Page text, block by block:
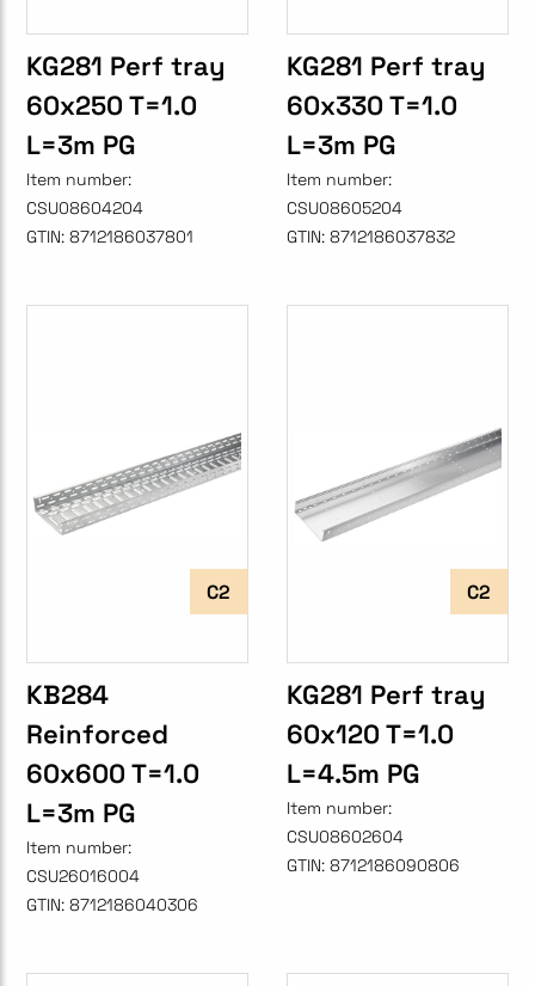
KG281 Perf tray
60x250 T=1.0
L=3m PG
Item number:
CSU08604204
GTIN: 8712186037801
KG281 Perf tray
60x330 T=1.0
L=3m PG
Item number:
CSU08605204
GTIN: 8712186037832
C2
KB284
Reinforced
60x600 T=1.0
L=3m PG
Item number:
CSU26016004
GTIN: 8712186040306
C2
KG281 Perf tray
60x120 T=1.0
L=4.5m PG
Item number:
CSU08602604
GTIN: 8712186090806